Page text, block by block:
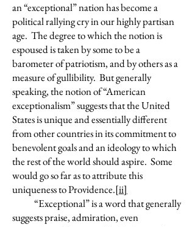
an “exceptional” nation has become a
political rallying cry in our highly partisan
age. The degree to which the notion is
espoused is taken by some to be a
barometer of patriotism, and by others as a
measure of gullibility. But generally
speaking, the notion of “American
exceptionalism” suggests that the United
States is unique and essentially different
from other countries in its commitment to
benevolent goals and an ideology to which
the rest of the world should aspire. Some
would go so far as to attribute this
uniqueness to Providence.[ii]
“Exceptional” is a word that generally
suggests praise, admiration, even